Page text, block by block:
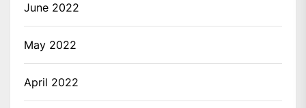
June 2022
May 2022
April 2022